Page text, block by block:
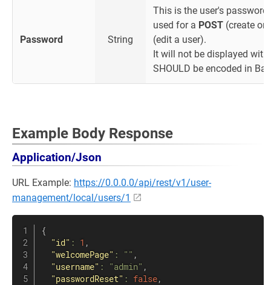
Password String
This is the user's
used for a POST (create or
(edit a user).
It will not be displayed
SHOULD be encoded in
Example Body Response
Application/Json
URL Example: https://0.0.0.0/api/rest/v1/user-
management/local/users/1
{
"id" : 1 ,
"welcomePage" : "" ,
"username" : "admin" ,
"passwordReset" : false,